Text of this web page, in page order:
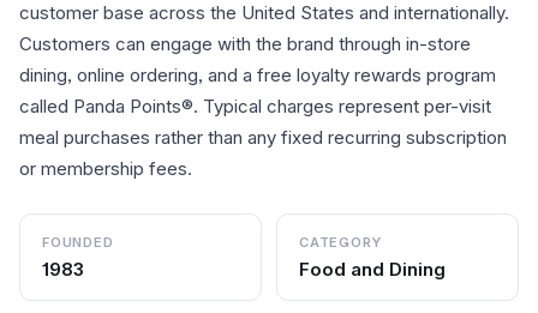
customer base across the United States and internationally.
Customers can engage with the brand through in-store
dining, online ordering, and a free loyalty rewards program
called Panda Points®. Typical charges represent per-visit
meal purchases rather than any fixed recurring subscription
or membership fees.
FOUNDED
1983
CATEGORY
Food and Dining